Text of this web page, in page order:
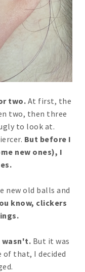
two. At first, the
two, then three
to look at.
But before I
new ones), I
new old balls and
know, clickers
wasn't. But it was
of that, I decided